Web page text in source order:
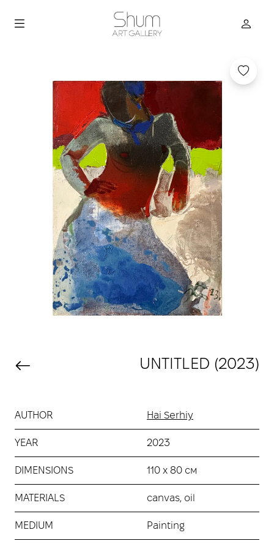
UNTITLED (2023)
AUTHOR Hai Serhiy
YEAR 2023
DIMENSIONS 110 х 80 см
MATERIALS canvas, oil
MEDIUM Painting